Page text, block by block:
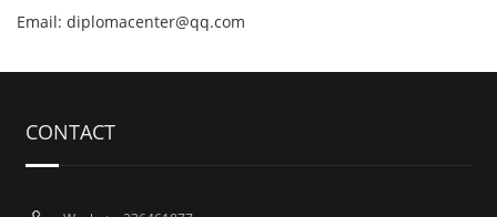
Email: diplomacenter@qq.com
CONTACT